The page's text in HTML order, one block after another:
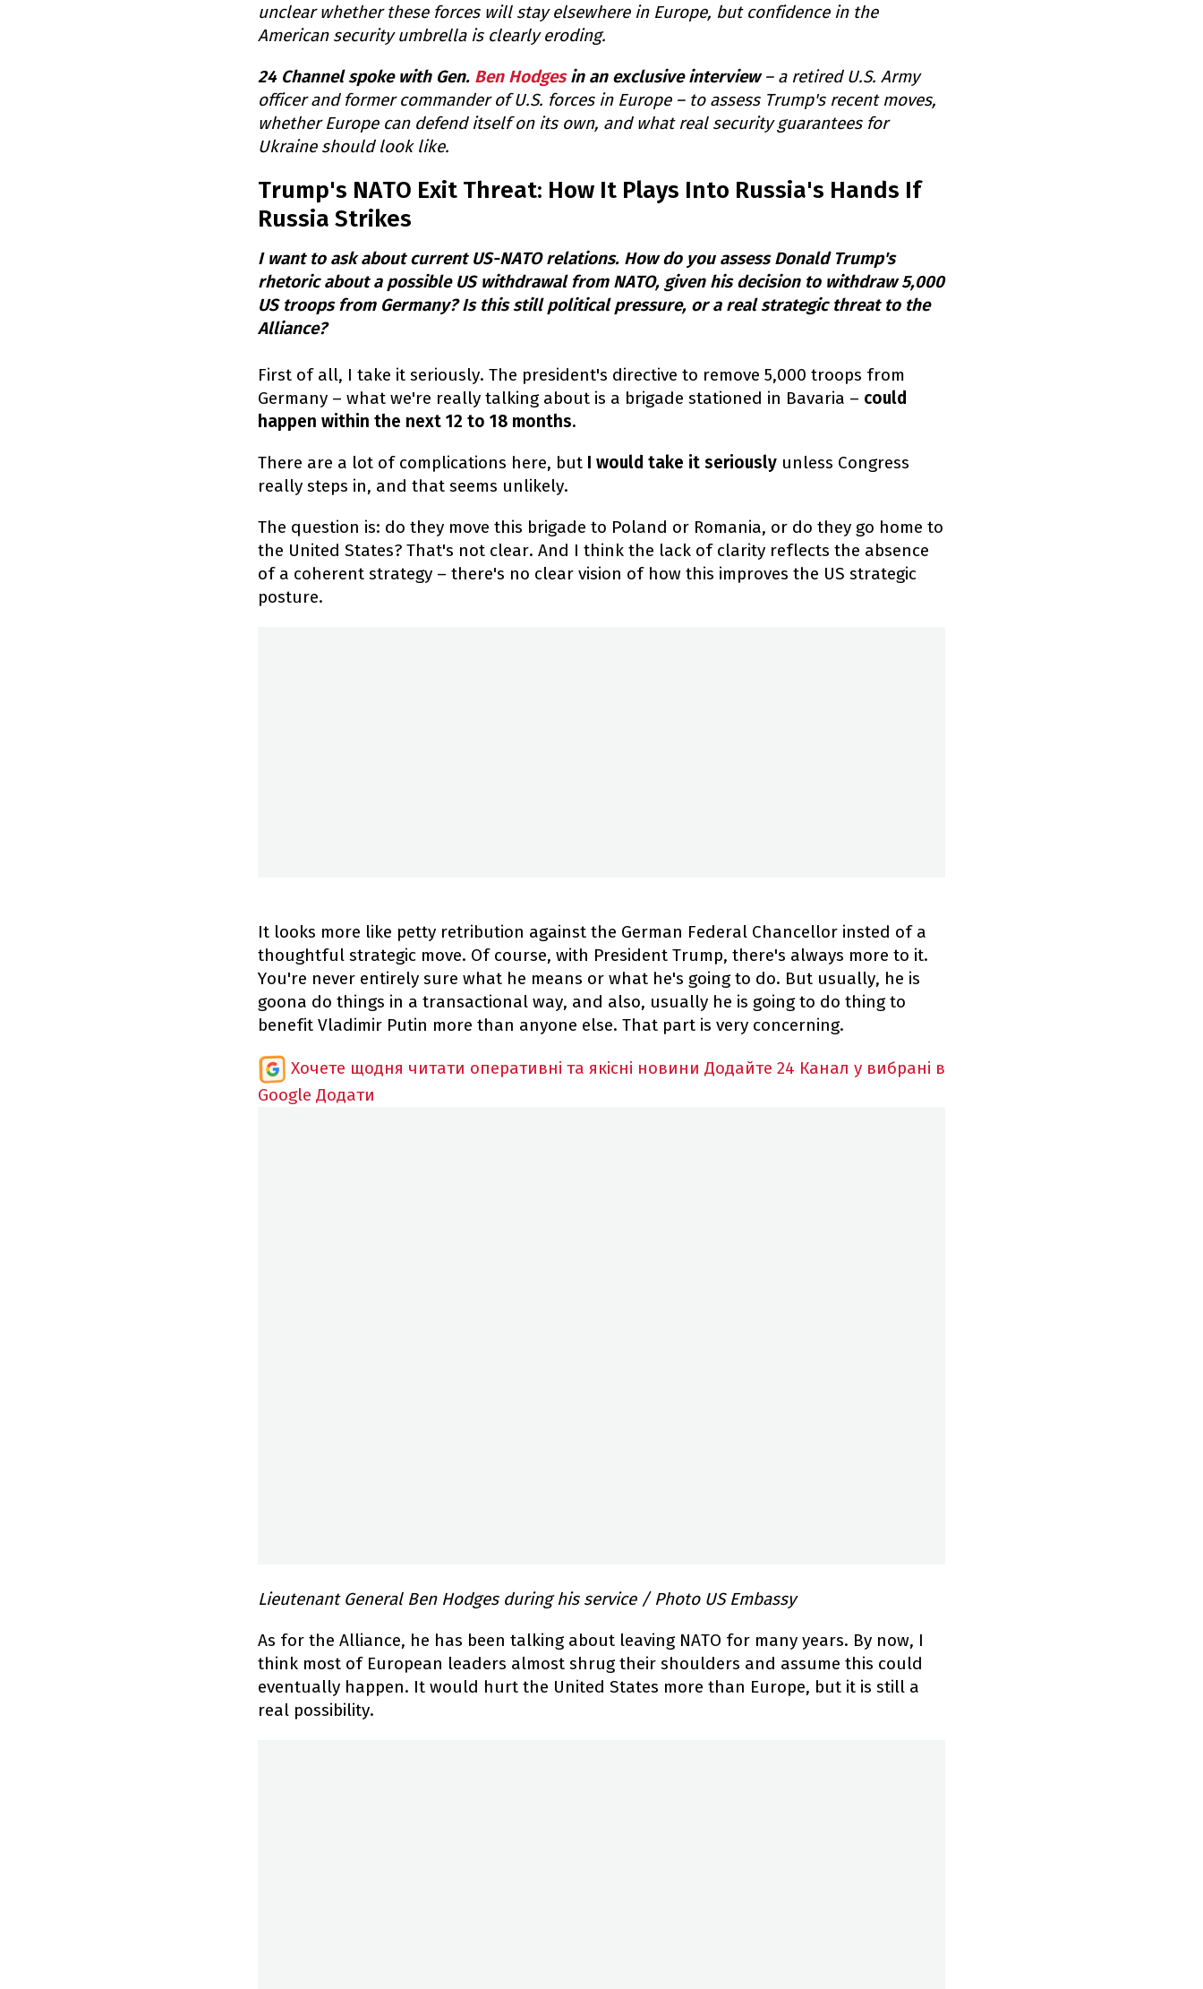
unclear whether these forces will stay elsewhere in Europe, but confidence in the
American security umbrella is clearly eroding.
24 Channel spoke with Gen. Ben Hodgesin an exclusive interview– a retired U.S. Army
officer and former commander of U.S. forces in Europe – to assess Trump's recent moves,
whether Europe can defend itself on its own, and what real security guarantees for
Ukraine should look like.
Trump's NATO Exit Threat: How It Plays Into Russia's Hands If
Russia Strikes
I want to ask about current US-NATO relations. How do you assess Donald Trump's
rhetoric about a possible US withdrawal from NATO, given his decision to withdraw 5,000
US troops from Germany? Is this still political pressure, or a real strategic threat to the
Alliance?
First of all, I take it seriously. The president's directive to remove 5,000 troops from
Germany – what we're really talking about is a brigade stationed in Bavaria – could
happen within the next 12 to 18 months.
There are a lot of complications here, but I would take it seriously unless Congress
really steps in, and that seems unlikely.
The question is: do they move this brigade to Poland or Romania, or do they go home to
the United States? That's not clear. And I think the lack of clarity reflects the absence
of a coherent strategy – there's no clear vision of how this improves the US strategic
posture.
It looks more like petty retribution against the German Federal Chancellor insted of a
thoughtful strategic move. Of course, with President Trump, there's always more to it.
You're never entirely sure what he means or what he's going to do. But usually, he is
goona do things in a transactional way, and also, usually he is going to do thing to
benefit Vladimir Putin more than anyone else. That part is very concerning.
Хочете щодня читати оперативні та якісні новини Додайте 24 Канал у вибрані в
Google Додати
Lieutenant General Ben Hodges during his service / Photo US Embassy
As for the Alliance, he has been talking about leaving NATO for many years. By now, I
think most of European leaders almost shrug their shoulders and assume this could
eventually happen. It would hurt the United States more than Europe, but it is still a
real possibility.